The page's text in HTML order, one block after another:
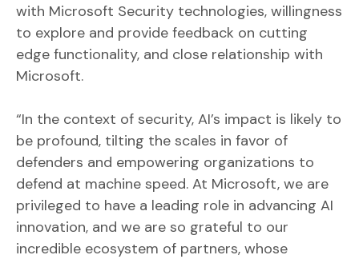
with Microsoft Security technologies, willingness
to explore and provide feedback on cutting
edge functionality, and close relationship with
Microsoft.
“In the context of security, AI’s impact is likely to
be profound, tilting the scales in favor of
defenders and empowering organizations to
defend at machine speed. At Microsoft, we are
privileged to have a leading role in advancing AI
innovation, and we are so grateful to our
incredible ecosystem of partners, whose